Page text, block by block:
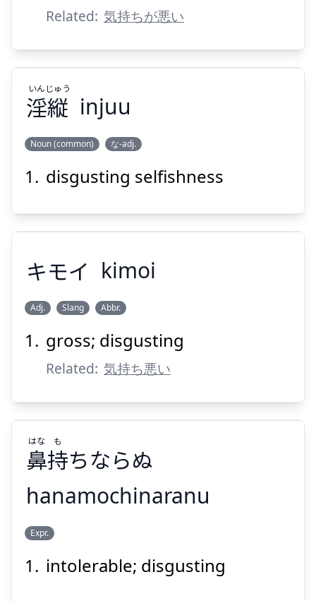
Suspend
Related: 気持ちが悪い
いん
じゅう
Suspend
淫縦
いん じゅう
injuu
Noun (common) な-adj.
disgusting selfishness
キモイ
キモイ kimoi
Adj. Slang Abbr.
gross; disgusting
Related: 気持ち悪い
鼻持ちならぬ
はな も
hanamochinaranu
Expr.
intolerable; disgusting